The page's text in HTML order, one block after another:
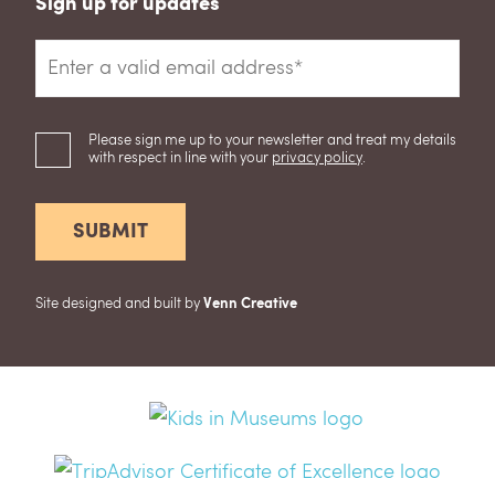
Sign up for updates
Please sign me up to your newsletter and treat my details
with respect in line with your privacy policy.
Site designed and built by Venn Creative